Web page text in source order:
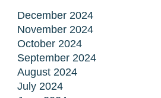
December 2024
November 2024
October 2024
September 2024
August 2024
July 2024